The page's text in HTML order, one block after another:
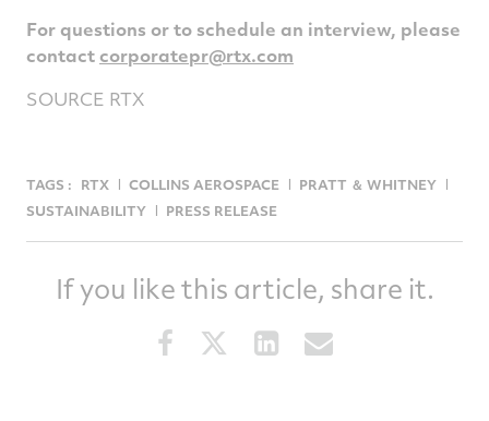
For questions or to schedule an interview, please
contact corporatepr@rtx.com
SOURCE RTX
TAGS : RTX COLLINS AEROSPACE
PRATT ＆ WHITNEY
SUSTAINABILITY
PRESS RELEASE
If you like this article, share it.
Share
this
Share
this
Share
this